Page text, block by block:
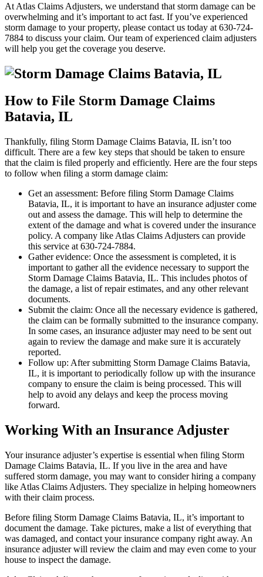
At Atlas Claims Adjusters, we understand that storm damage can be
overwhelming and it’s important to act fast. If you’ve experienced
storm damage to your property, please contact us today at 630-724-
7884 to discuss your claim. Our team of experienced claim adjusters
will help you get the coverage you deserve.
How to File Storm Damage Claims
Batavia, IL
Thankfully, filing Storm Damage Claims Batavia, IL isn’t too
difficult. There are a few key steps that should be taken to ensure
that the claim is filed properly and efficiently. Here are the four steps
to follow when filing a storm damage claim:
Get an assessment: Before filing Storm Damage Claims
Batavia, IL, it is important to have an insurance adjuster come
out and assess the damage. This will help to determine the
extent of the damage and what is covered under the insurance
policy. A company like Atlas Claims Adjusters can provide
this service at 630-724-7884.
Gather evidence: Once the assessment is completed, it is
important to gather all the evidence necessary to support the
Storm Damage Claims Batavia, IL. This includes photos of
the damage, a list of repair estimates, and any other relevant
documents.
Submit the claim: Once all the necessary evidence is gathered,
the claim can be formally submitted to the insurance company.
In some cases, an insurance adjuster may need to be sent out
again to review the damage and make sure it is accurately
reported.
Follow up: After submitting Storm Damage Claims Batavia,
IL, it is important to periodically follow up with the insurance
company to ensure the claim is being processed. This will
help to avoid any delays and keep the process moving
forward.
Working With an Insurance Adjuster
Your insurance adjuster’s expertise is essential when filing Storm
Damage Claims Batavia, IL. If you live in the area and have
suffered storm damage, you may want to consider hiring a company
like Atlas Claims Adjusters. They specialize in helping homeowners
with their claim process.
Before filing Storm Damage Claims Batavia, IL, it’s important to
document the damage. Take pictures, make a list of everything that
was damaged, and contact your insurance company right away. An
insurance adjuster will review the claim and may even come to your
house to inspect the damage.